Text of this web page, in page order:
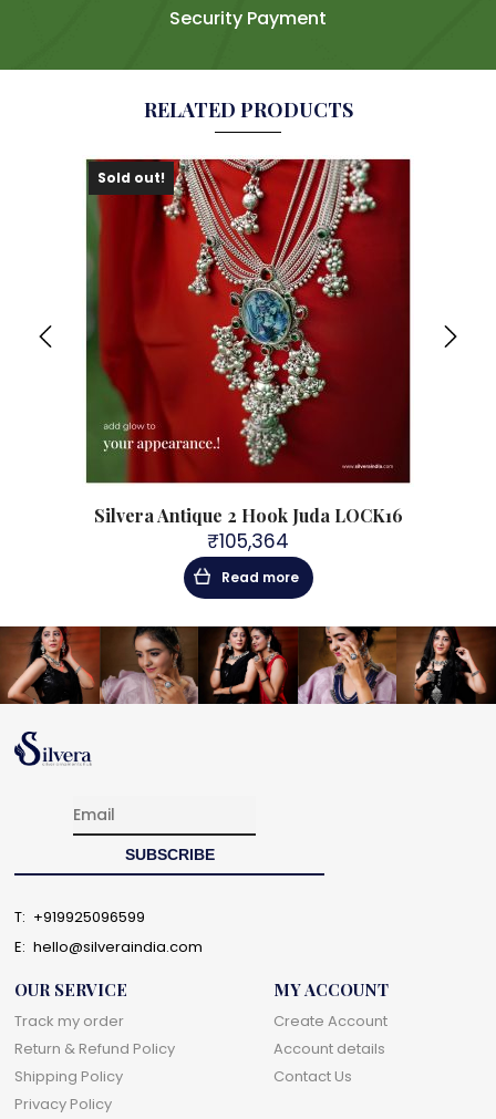
Security Payment
RELATED PRODUCTS
Sold out!
Silvera Antique 2 Hook Juda LOCK16
₹105,364
Read more
T: +919925096599
E: hello@silveraindia.com
OUR SERVICE
Track my order
Return & Refund Policy
Shipping Policy
Privacy Policy
MY ACCOUNT
Create Account
Account details
Contact Us